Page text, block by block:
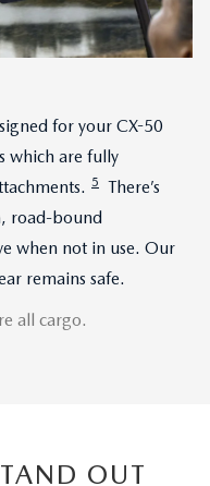
for your CX-50
which are fully
5
There’s
road-bound
when not in use. Our
remains safe.
all cargo.
OUT